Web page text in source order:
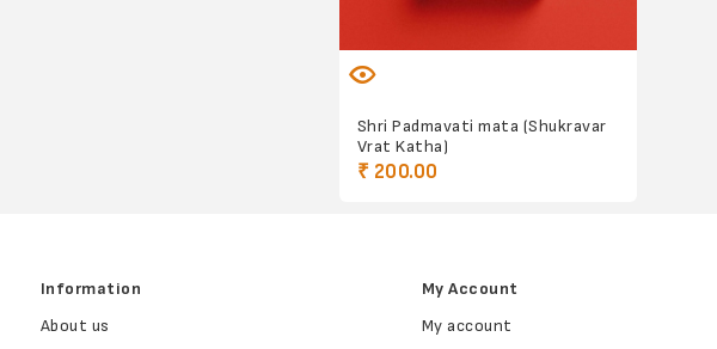
Shri Padmavati mata (Shukravar
Vrat Katha)
₹ 200.00
Information
About us
My Account
My account